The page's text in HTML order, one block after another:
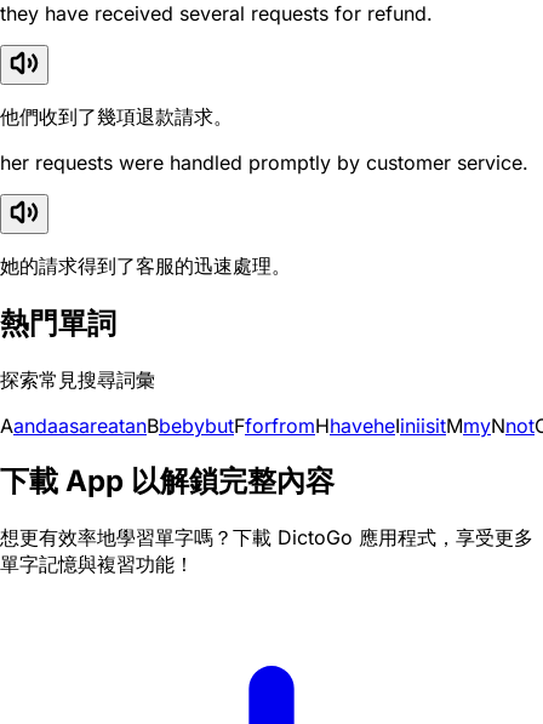
they have received several requests for refund.
他們收到了幾項退款請求。
her requests were handled promptly by customer service.
她的請求得到了客服的迅速處理。
熱門單詞
探索常見搜尋詞彙
AandaasareatanBbebybutFforfromHhaveheIiniisitMmyNnot
下載 App 以解鎖完整內容
想更有效率地學習單字嗎？下載 DictoGo 應用程式，享受更多
單字記憶與複習功能！